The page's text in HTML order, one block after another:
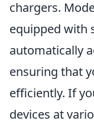
chargers.
equipped with
automatically
ensuring that
efficiently. If
devices at